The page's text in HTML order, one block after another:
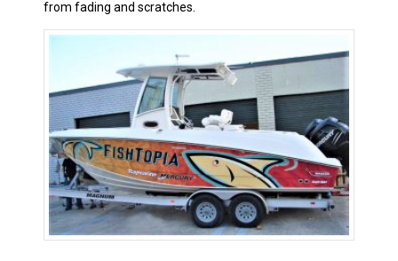
from fading and scratches.